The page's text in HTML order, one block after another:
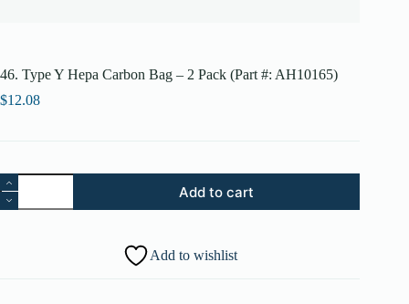
46. Type Y Hepa Carbon Bag – 2 Pack (Part #: AH10165)
$12.08
46.
Type
Y
Add to cart
Add to wishlist